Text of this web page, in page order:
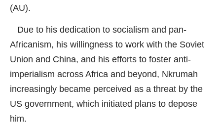
(AU).
Due to his dedication to socialism and pan-
Africanism, his willingness to work with the Soviet
Union and China, and his efforts to foster anti-
imperialism across Africa and beyond, Nkrumah
increasingly became perceived as a threat by the
US government, which initiated plans to depose
him.